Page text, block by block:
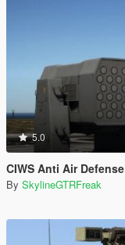
5.0
CIWS Anti Air Defense
By SkylineGTRFreak